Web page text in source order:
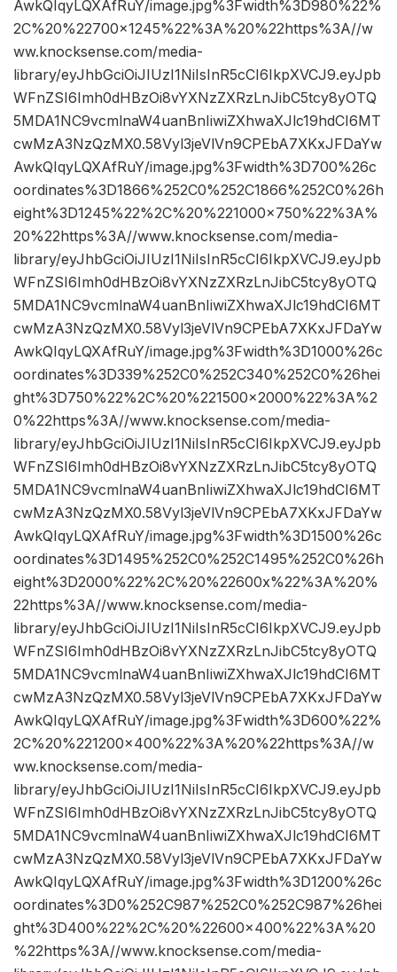
AwkQIqyLQXAfRuY/image.jpg%3Fwidth%3D980%22%
2C%20%22700×1245%22%3A%20%22https%3A//w
ww.knocksense.com/media-
library/eyJhbGciOiJIUzI1NiIsInR5cCI6IkpXVCJ9.eyJpb
WFnZSI6Imh0dHBzOi8vYXNzZXRzLnJibC5tcy8yOTQ
5MDA1NC9vcmlnaW4uanBnIiwiZXhwaXJlc19hdCI6MT
cwMzA3NzQzMX0.58Vyl3jeVlVn9CPEbA7XKxJFDaYw
AwkQIqyLQXAfRuY/image.jpg%3Fwidth%3D700%26c
oordinates%3D1866%252C0%252C1866%252C0%26h
eight%3D1245%22%2C%20%221000×750%22%3A%
20%22https%3A//www.knocksense.com/media-
library/eyJhbGciOiJIUzI1NiIsInR5cCI6IkpXVCJ9.eyJpb
WFnZSI6Imh0dHBzOi8vYXNzZXRzLnJibC5tcy8yOTQ
5MDA1NC9vcmlnaW4uanBnIiwiZXhwaXJlc19hdCI6MT
cwMzA3NzQzMX0.58Vyl3jeVlVn9CPEbA7XKxJFDaYw
AwkQIqyLQXAfRuY/image.jpg%3Fwidth%3D1000%26c
oordinates%3D339%252C0%252C340%252C0%26hei
ght%3D750%22%2C%20%221500×2000%22%3A%2
0%22https%3A//www.knocksense.com/media-
library/eyJhbGciOiJIUzI1NiIsInR5cCI6IkpXVCJ9.eyJpb
WFnZSI6Imh0dHBzOi8vYXNzZXRzLnJibC5tcy8yOTQ
5MDA1NC9vcmlnaW4uanBnIiwiZXhwaXJlc19hdCI6MT
cwMzA3NzQzMX0.58Vyl3jeVlVn9CPEbA7XKxJFDaYw
AwkQIqyLQXAfRuY/image.jpg%3Fwidth%3D1500%26c
oordinates%3D1495%252C0%252C1495%252C0%26h
eight%3D2000%22%2C%20%22600x%22%3A%20%
22https%3A//www.knocksense.com/media-
library/eyJhbGciOiJIUzI1NiIsInR5cCI6IkpXVCJ9.eyJpb
WFnZSI6Imh0dHBzOi8vYXNzZXRzLnJibC5tcy8yOTQ
5MDA1NC9vcmlnaW4uanBnIiwiZXhwaXJlc19hdCI6MT
cwMzA3NzQzMX0.58Vyl3jeVlVn9CPEbA7XKxJFDaYw
AwkQIqyLQXAfRuY/image.jpg%3Fwidth%3D600%22%
2C%20%221200×400%22%3A%20%22https%3A//w
ww.knocksense.com/media-
library/eyJhbGciOiJIUzI1NiIsInR5cCI6IkpXVCJ9.eyJpb
WFnZSI6Imh0dHBzOi8vYXNzZXRzLnJibC5tcy8yOTQ
5MDA1NC9vcmlnaW4uanBnIiwiZXhwaXJlc19hdCI6MT
cwMzA3NzQzMX0.58Vyl3jeVlVn9CPEbA7XKxJFDaYw
AwkQIqyLQXAfRuY/image.jpg%3Fwidth%3D1200%26c
oordinates%3D0%252C987%252C0%252C987%26hei
ght%3D400%22%2C%20%22600×400%22%3A%20
%22https%3A//www.knocksense.com/media-